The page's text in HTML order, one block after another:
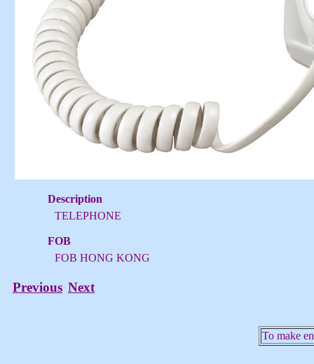
Description
TELEPHONE
FOB
FOB HONG KONG
Previous Next
To make